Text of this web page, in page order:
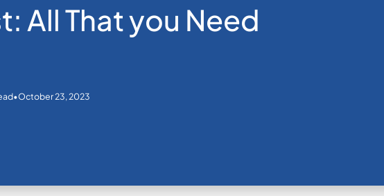
All That you Need
•October 23, 2023